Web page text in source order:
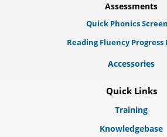
Assessments
Quick Phonics
Reading Fluency
Accessories
Quick Links
Training
Knowledgebase